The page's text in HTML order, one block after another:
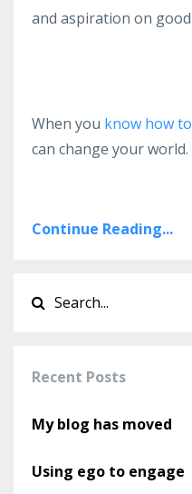
and aspiration on
When you know how
can change your world.
Continue Reading...
Recent Posts
My blog has moved
Using ego to engage